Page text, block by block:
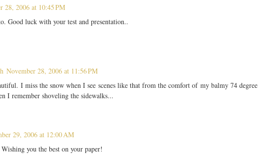
28, 2006 at 10:45 PM
Good luck with your test and presentation..
November 28, 2006 at 11:56 PM
I miss the snow when I see scenes like that from the comfort of my balmy 74 degree
I remember shoveling the sidewalks...
29, 2006 at 12:00 AM
you the best on your paper!